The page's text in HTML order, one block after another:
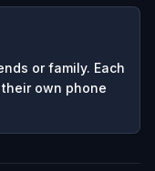
or family. Each
own phone